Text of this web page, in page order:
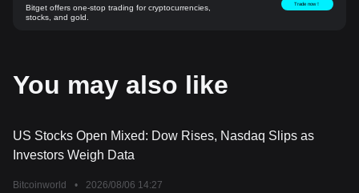
Bitget offers one-stop trading for cryptocurrencies,
stocks, and gold.
Trade now！
You may also like
US Stocks Open Mixed: Dow Rises, Nasdaq Slips as
Investors Weigh Data
Bitcoinworld • 2026/08/06 14:27